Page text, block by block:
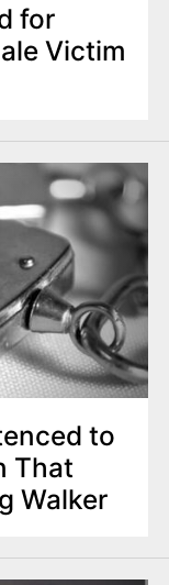
for
Victim
to
That
Walker